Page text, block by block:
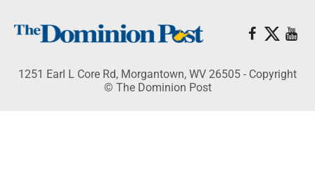
1251 Earl L Core Rd, Morgantown, WV 26505 - Copyright
© The Dominion Post